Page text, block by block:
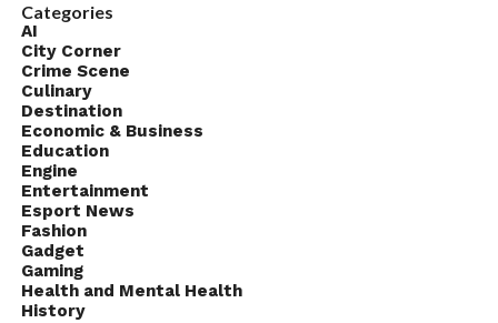
Categories
AI
City Corner
Crime Scene
Culinary
Destination
Economic & Business
Education
Engine
Entertainment
Esport News
Fashion
Gadget
Gaming
Health and Mental Health
History